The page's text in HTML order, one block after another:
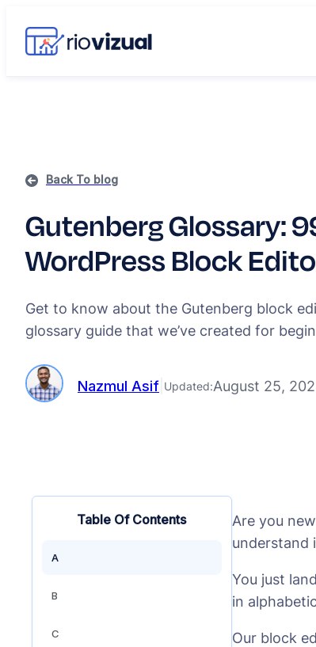
Back To blog
Gutenberg Glossary:
WordPress Block
Get to know about the Gutenberg block
glossary guide that we’ve created for
Nazmul Asif Updated:August 25,
Table Of Contents
A
B
C
Are you
understand
You just
in
Our block